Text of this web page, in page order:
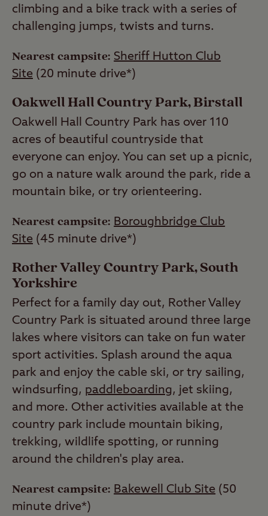
climbing and a bike track with a series of
challenging jumps, twists and turns.
Nearest campsite: Sheriff Hutton Club
Site (20 minute drive*)
Oakwell Hall Country Park, Birstall
Oakwell Hall Country Park has over 110
acres of beautiful countryside that
everyone can enjoy. You can set up a picnic,
go on a nature walk around the park, ride a
mountain bike, or try orienteering.
Nearest campsite: Boroughbridge Club
Site (45 minute drive*)
Rother Valley Country Park, South
Yorkshire
Perfect for a family day out, Rother Valley
Country Park is situated around three large
lakes where visitors can take on fun water
sport activities. Splash around the aqua
park and enjoy the cable ski, or try sailing,
windsurfing, paddleboarding, jet skiing,
and more. Other activities available at the
country park include mountain biking,
trekking, wildlife spotting, or running
around the children's play area.
Nearest campsite: Bakewell Club Site (50
minute drive*)